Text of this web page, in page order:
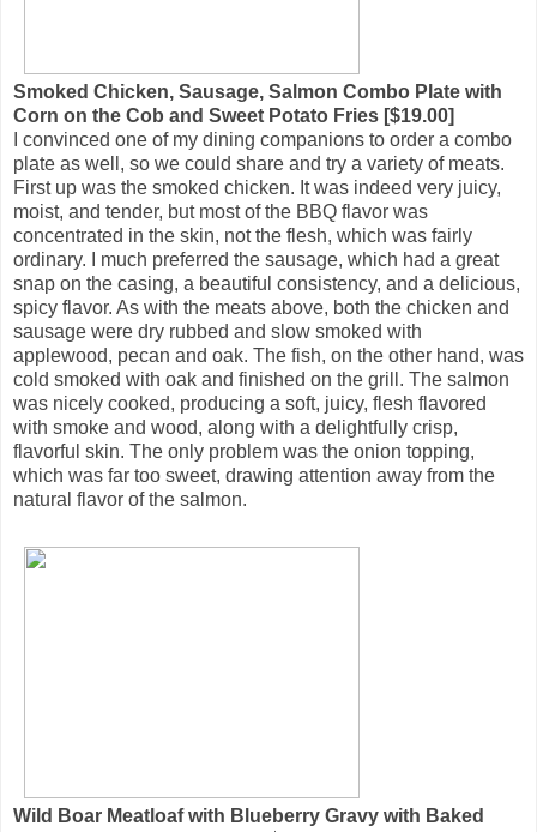
Smoked Chicken, Sausage, Salmon Combo Plate with
Corn on the Cob and Sweet Potato Fries [$19.00]
I convinced one of my dining companions to order a combo
plate as well, so we could share and try a variety of meats.
First up was the smoked chicken. It was indeed very juicy,
moist, and tender, but most of the BBQ flavor was
concentrated in the skin, not the flesh, which was fairly
ordinary. I much preferred the sausage, which had a great
snap on the casing, a beautiful consistency, and a delicious,
spicy flavor. As with the meats above, both the chicken and
sausage were dry rubbed and slow smoked with
applewood, pecan and oak. The fish, on the other hand, was
cold smoked with oak and finished on the grill. The salmon
was nicely cooked, producing a soft, juicy, flesh flavored
with smoke and wood, along with a delightfully crisp,
flavorful skin. The only problem was the onion topping,
which was far too sweet, drawing attention away from the
natural flavor of the salmon.
Wild Boar Meatloaf with Blueberry Gravy with Baked